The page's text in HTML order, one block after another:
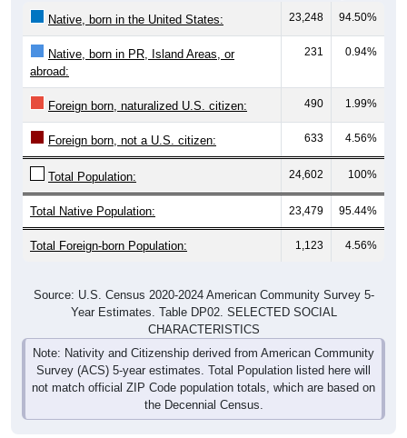
Native, born in the United States: 23,248 94.50%
Native, born in PR, Island Areas, or
abroad:
231 0.94%
Foreign born, naturalized U.S. citizen: 490 1.99%
Foreign born, not a U.S. citizen: 633 4.56%
Total Population: 24,602 100%
Total Native Population: 23,479 95.44%
Total Foreign-born Population: 1,123 4.56%
Source: U.S. Census 2020-2024 American Community Survey 5-
Year Estimates. Table DP02. SELECTED SOCIAL
CHARACTERISTICS
Note: Nativity and Citizenship derived from American Community
Survey (ACS) 5-year estimates. Total Population listed here will
not match official ZIP Code population totals, which are based on
the Decennial Census.